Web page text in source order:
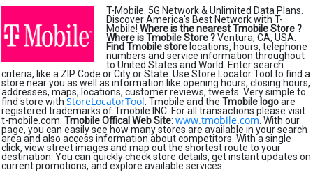
T-Mobile. 5G Network & Unlimited Data Plans.
Discover America's Best Network with T-
Mobile! Where is the nearest Tmobile Store ?
Where is Tmobile Store ?Ventura, CA, USA.
Find Tmobile store locations, hours, telephone
numbers and service information throughout
to United States and World. Enter search
criteria, like a ZIP Code or City or State. Use Store Locator Tool to find a
store near you as well as information like opening hours, closing hours,
addresses, maps, locations, customer reviews, tweets. Very simple to
find store with StoreLocatorTool . Tmobile and the Tmobile logoare
registered trademarks of Tmobile INC. For all transactions please visit:
t-mobile.com. Tmobile Offical Web Site: www.tmobile.com . With our
page, you can easily see how many stores are available in your search
area and also access information about competitors. With a single
click, view street images and map out the shortest route to your
destination. You can quickly check store details, get instant updates on
current promotions, and explore available services.